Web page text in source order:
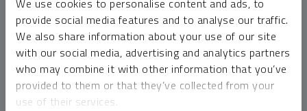
We use cookies to personalise content and ads, to
provide social media features and to analyse our traffic.
We also share information about your use of our site
with our social media, advertising and analytics partners
who may combine it with other information that you’ve
provided to them or that they’ve collected from your
use of their services.
money market funds and cash generally do not carry a high
risk of loss relative to other asset classes, any asset may
lose value, which may involve the complete loss of invested
principal.
Past performance is no guarantee of future results. You
cannot invest directly in an index. Investments, commentary